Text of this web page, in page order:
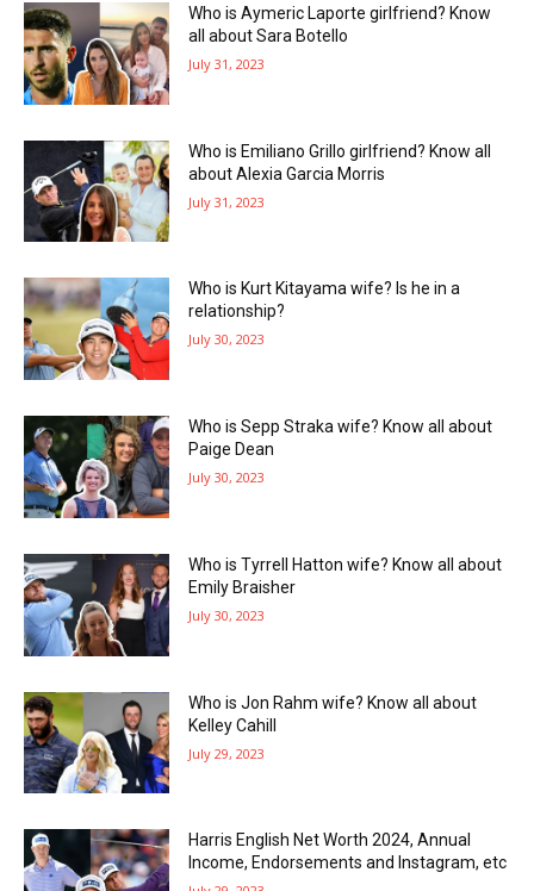
Who is Aymeric Laporte girlfriend? Know
all about Sara Botello
July 31, 2023
Who is Emiliano Grillo girlfriend? Know all
about Alexia Garcia Morris
July 31, 2023
Who is Kurt Kitayama wife? Is he in a
relationship?
July 30, 2023
Who is Sepp Straka wife? Know all about
Paige Dean
July 30, 2023
Who is Tyrrell Hatton wife? Know all about
Emily Braisher
July 30, 2023
Who is Jon Rahm wife? Know all about
Kelley Cahill
July 29, 2023
Harris English Net Worth 2024, Annual
Income, Endorsements and Instagram, etc